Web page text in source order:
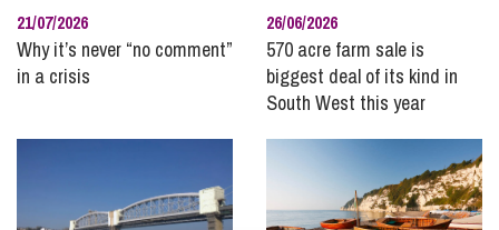
Technology
Unmarried Couples
Wealth Protection and Planning for Later Life
21/07/2026
Why it’s never “no comment”
in a crisis
26/06/2026
570 acre farm sale is
biggest deal of its kind in
South West this year